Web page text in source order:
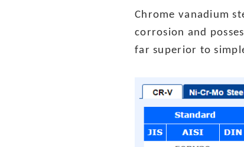
Chrome vanadium
corrosion and
far superior to